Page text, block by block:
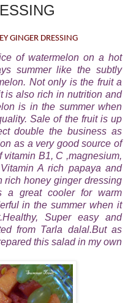
GINGER DRESSING
of watermelon on a hot
summer like the subtly
Not only is the fruit a
is also rich in nutrition and
is in the summer when
Sale of the fruit is up
double the business as
as a very good source of
B1, C ,magnesium,
Vitamin A rich papaya and
rich honey ginger dressing
a great cooler for warm
in the summer when it
Super easy and
from Tarla dalal.But as
this salad in my own